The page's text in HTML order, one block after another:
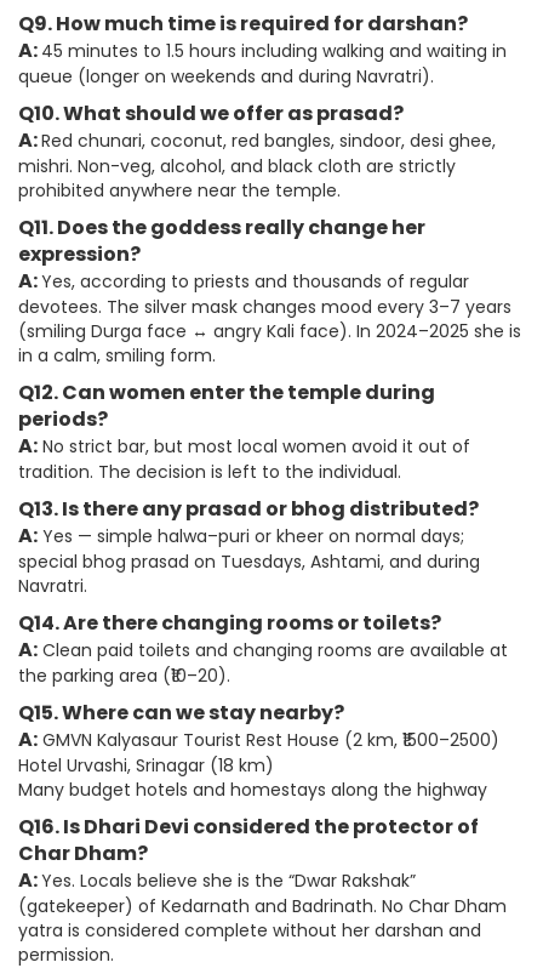
Q9. How much time is required for darshan?
A: 45 minutes to 1.5 hours including walking and waiting in
queue (longer on weekends and during Navratri).
Q10. What should we offer as prasad?
A:Red chunari, coconut, red bangles, sindoor, desi ghee,
mishri. Non-veg, alcohol, and black cloth are strictly
prohibited anywhere near the temple.
Q11. Does the goddess really change her
expression?
A:Yes, according to priests and thousands of regular
devotees. The silver mask changes mood every 3–7 years
(smiling Durga face ↔ angry Kali face). In 2024–2025 she is
in a calm, smiling form.
Q12. Can women enter the temple during
periods?
A: No strict bar, but most local women avoid it out of
tradition. The decision is left to the individual.
Q13. Is there any prasad or bhog distributed?
A: Yes — simple halwa–puri or kheer on normal days;
special bhog prasad on Tuesdays, Ashtami, and during
Navratri.
Q14. Are there changing rooms or toilets?
A: Clean paid toilets and changing rooms are available at
the parking area (₹10–20).
Q15. Where can we stay nearby?
A: GMVN Kalyasaur Tourist Rest House (2 km, ₹1500–2500)
Hotel Urvashi, Srinagar (18 km)
Many budget hotels and homestays along the highway
Q16. Is Dhari Devi considered the protector of
Char Dham?
A:Yes. Locals believe she is the “Dwar Rakshak”
(gatekeeper) of Kedarnath and Badrinath. No Char Dham
yatra is considered complete without her darshan and
permission.